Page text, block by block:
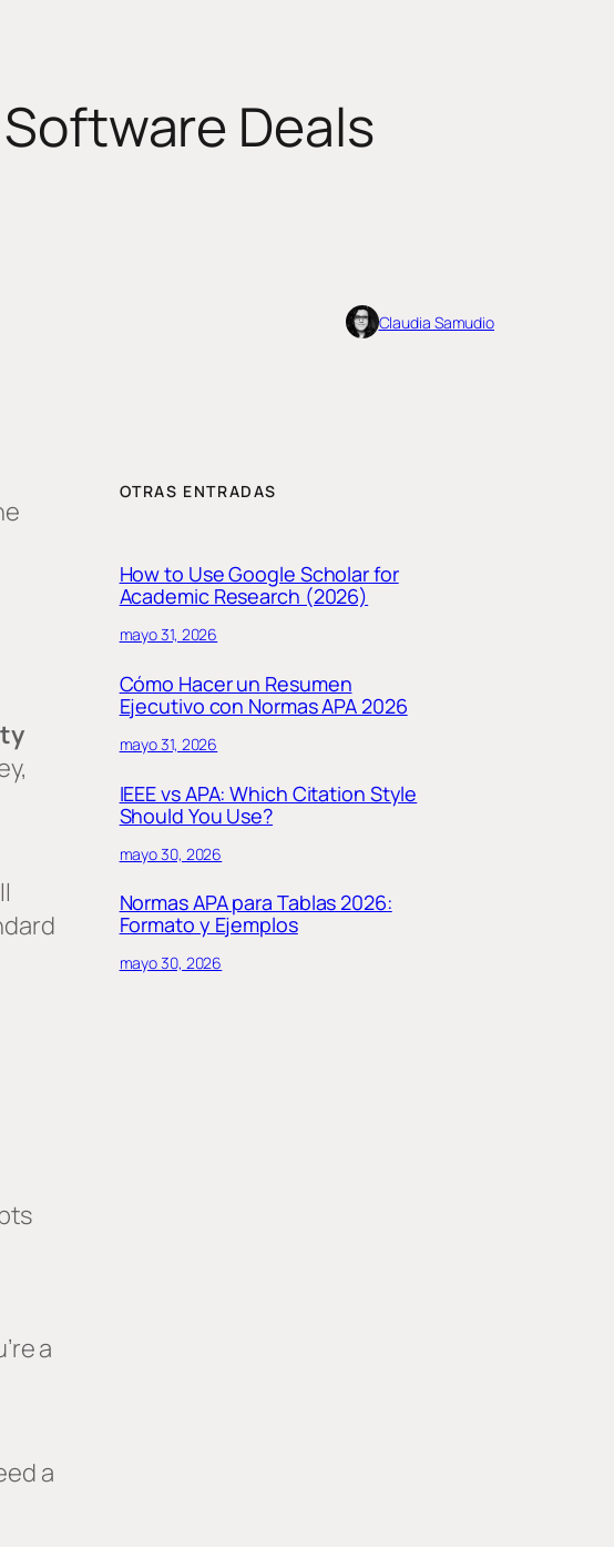
Deals
Claudia Samudio
a
a
OTRAS ENTRADAS
How to Use Google Scholar for
Academic Research (2026)
mayo 31, 2026
Cómo Hacer un Resumen
Ejecutivo con Normas APA 2026
mayo 31, 2026
IEEE vs APA: Which Citation Style
Should You Use?
mayo 30, 2026
Normas APA para Tablas 2026:
Formato y Ejemplos
mayo 30, 2026